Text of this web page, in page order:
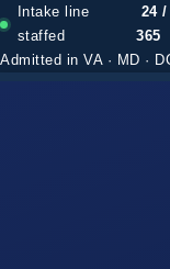
Intake line
staffed
24
365
Admitted in VA · MD ·